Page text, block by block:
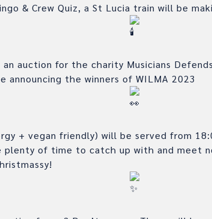
& Crew Quiz, a St Lucia train will be
auction for the charity Musicians
announcing the winners of WILMA 2023
+ vegan friendly) will be served from
plenty of time to catch up with and meet